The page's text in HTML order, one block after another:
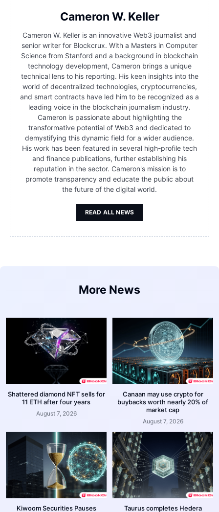
Cameron W. Keller
Cameron W. Keller is an innovative Web3 journalist and
senior writer for Blockcrux. With a Masters in Computer
Science from Stanford and a background in blockchain
technology development, Cameron brings a unique
technical lens to his reporting. His keen insights into the
world of decentralized technologies, cryptocurrencies,
and smart contracts have led him to be recognized as a
leading voice in the blockchain journalism industry.
Cameron is passionate about highlighting the
transformative potential of Web3 and dedicated to
demystifying this dynamic field for a wider audience.
His work has been featured in several high-profile tech
and finance publications, further establishing his
reputation in the sector. Cameron's mission is to
promote transparency and educate the public about
the future of the digital world.
READ ALL NEWS
More News
Shattered diamond NFT sells for
11 ETH after four years
August 7, 2026
Canaan may use crypto for
buybacks worth nearly 20% of
market cap
August 7, 2026
Kiwoom Securities Pauses
Taurus completes Hedera